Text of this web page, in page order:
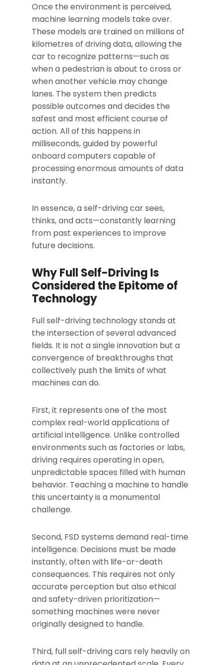
Once the environment is perceived,
machine learning models take over.
These models are trained on millions of
kilometres of driving data, allowing the
car to recognize patterns—such as
when a pedestrian is about to cross or
when another vehicle may change
lanes. The system then predicts
possible outcomes and decides the
safest and most efficient course of
action. All of this happens in
milliseconds, guided by powerful
onboard computers capable of
processing enormous amounts of data
instantly.
In essence, a self-driving car sees,
thinks, and acts—constantly learning
from past experiences to improve
future decisions.
Why Full Self-Driving Is
Considered the Epitome of
Technology
Full self-driving technology stands at
the intersection of several advanced
fields. It is not a single innovation but a
convergence of breakthroughs that
collectively push the limits of what
machines can do.
First, it represents one of the most
complex real-world applications of
artificial intelligence. Unlike controlled
environments such as factories or labs,
driving requires operating in open,
unpredictable spaces filled with human
behavior. Teaching a machine to handle
this uncertainty is a monumental
challenge.
Second, FSD systems demand real-time
intelligence. Decisions must be made
instantly, often with life-or-death
consequences. This requires not only
accurate perception but also ethical
and safety-driven prioritization—
something machines were never
originally designed to handle.
Third, full self-driving cars rely heavily on